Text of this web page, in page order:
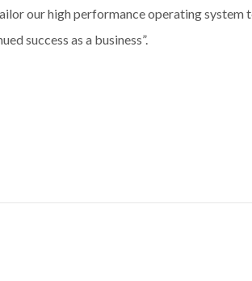
our high performance operating
success as a business”.